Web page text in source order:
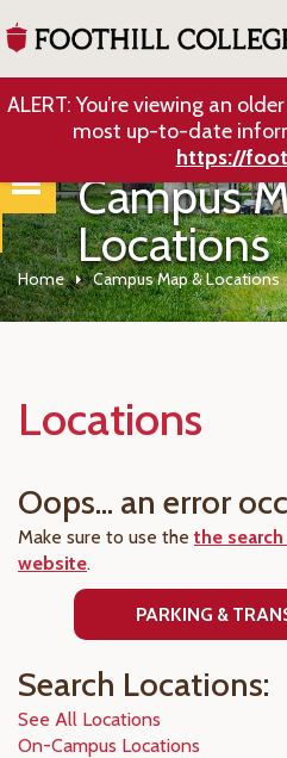
ALERT: You’re viewing an
most up-to-date
https://
Campus
Locations
Home Campus Map & Locations
Locations
Oops... an error
Make sure to use the the
website.
PARKING &
Search Locations:
See All Locations
On-Campus Locations